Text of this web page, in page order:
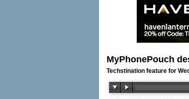
MyPhonePouch
Techstination feature for